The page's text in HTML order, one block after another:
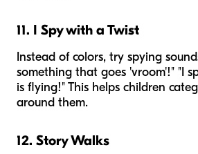
11. I Spy with a Twist
Instead of colors, try spying
something that goes 'vroom'!" "I
is flying!" This helps children
around them.
12. Story Walks